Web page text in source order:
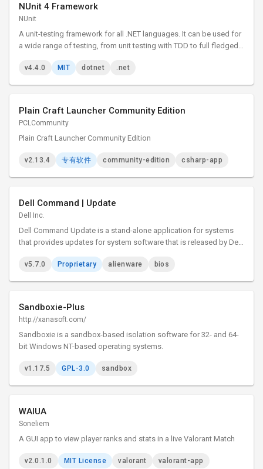
NUnit 4 Framework
NUnit
A unit-testing framework for all .NET languages. It can be used for
a wide range of testing, from unit testing with TDD to full fledged
v4.4.0 MIT dotnet .net
Plain Craft Launcher Community Edition
PCLCommunity
Plain Craft Launcher Community Edition
v2.13.4 专有软件 community-edition csharp-app
Dell Command | Update
Dell Inc.
Dell Command Update is a stand-alone application for systems
that provides updates for system software that is released by Dell.
application update experience for Dell client hardware.
v5.7.0 Proprietary alienware bios
Sandboxie-Plus
http://xanasoft.com/
Sandboxie is a sandbox-based isolation software for 32- and 64-
bit Windows NT-based operating systems.
v1.17.5 GPL-3.0 sandbox
WAIUA
Soneliem
A GUI app to view player ranks and stats in a live Valorant Match
v2.0.1.0 MIT License valorant valorant-app